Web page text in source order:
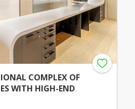
COMPLEX OF
WITH HIGH-END